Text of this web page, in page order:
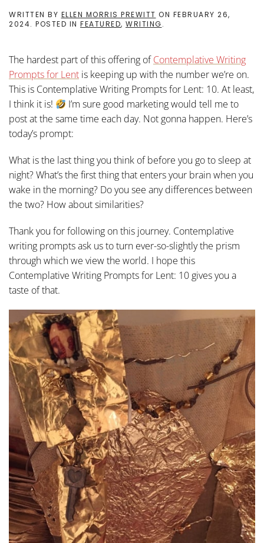
WRITTEN BY ELLEN MORRIS PREWITT ON FEBRUARY 26,
2024. POSTED IN FEATURED, WRITING.
The hardest part of this offering ofContemplative Writing
Prompts for Lent is keeping up with the number we’re on.
This is Contemplative Writing Prompts for Lent: 10. At least,
I think it is!
I’m sure good marketing would tell me to
post at the same time each day. Not gonna happen. Here’s
today’s prompt:
What is the last thing you think of before you go to sleep at
night? What’s the first thing that enters your brain when you
wake in the morning? Do you see any differences between
the two? How about similarities?
Thank you for following on this journey. Contemplative
writing prompts ask us to turn ever-so-slightly the prism
through which we view the world. I hope this
Contemplative Writing Prompts for Lent: 10 gives you a
taste of that.